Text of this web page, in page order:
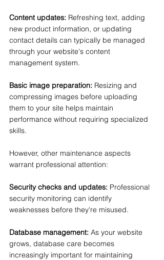
Content updates: Refreshing text, adding
new product information, or updating
contact details can typically be managed
through your website's content
management system.
Basic image preparation: Resizing and
compressing images before uploading
them to your site helps maintain
performance without requiring specialized
skills.
However, other maintenance aspects
warrant professional attention:
Security checks and updates: Professional
security monitoring can identify
weaknesses before they're misused.
Database management: As your website
grows, database care becomes
increasingly important for maintaining